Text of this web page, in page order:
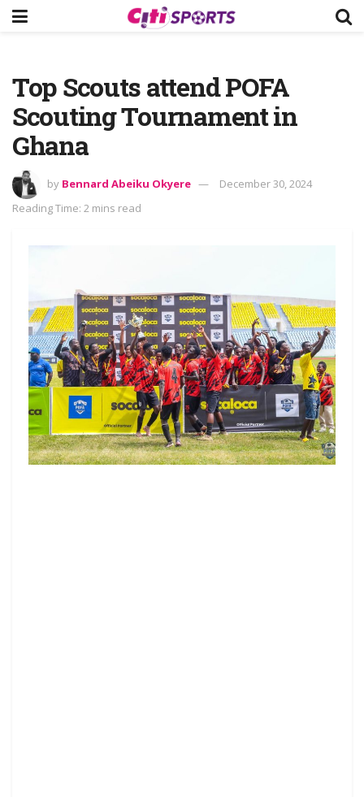
Top Scouts attend POFA
Scouting Tournament in
Ghana
by Bennard Abeiku Okyere
December 30, 2024
Reading Time: 2 mins read